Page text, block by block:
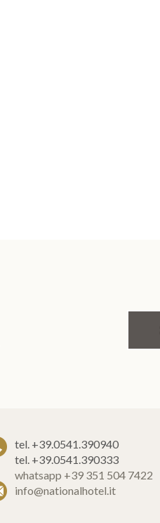
tel. +39.0541.390940
tel. +39.0541.390333
whatsapp +39 351 504 7422
info@nationalhotel.it